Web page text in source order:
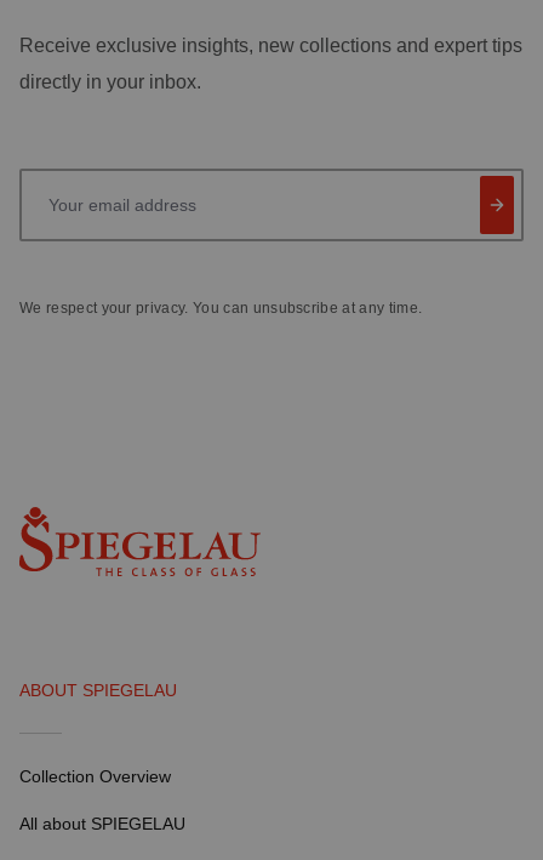
Receive exclusive insights, new collections and expert tips
directly in your inbox.
We respect your privacy. You can unsubscribe at any time.
ABOUT SPIEGELAU
Collection Overview
All about SPIEGELAU